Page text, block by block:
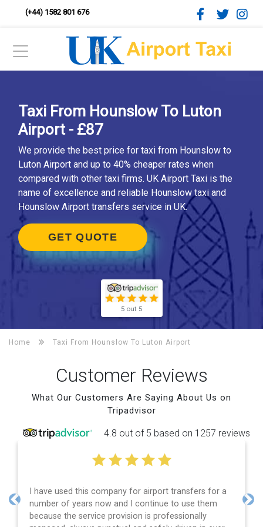
(+44) 1582 801 676
Taxi From Hounslow To Luton
Airport - £87
We provide the best price for taxi from Hounslow to
Luton Airport and up to 40% cheaper rates when
compared with other taxi firms. UK Airport Taxi is the
name of excellence and reliable Hounslow taxi and
Hounslow Airport transfers service in UK.
GET QUOTE
5 out 5
Home Taxi From Hounslow To Luton Airport
Customer Reviews
What Our Customers Are Saying About Us on
Tripadvisor
4.8 out of 5 based on 1257 reviews
used this company for airport transfers for a
of years now and I continue to use them
the service provision is professionally
and
Previous